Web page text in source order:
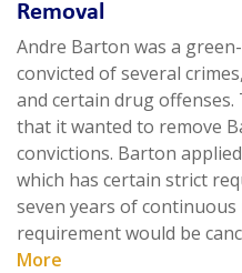
Removal
Andre Barton was a
convicted of several
and certain drug
that it wanted to remove
convictions. Barton
which has certain strict
seven years of continuous
requirement would be
More